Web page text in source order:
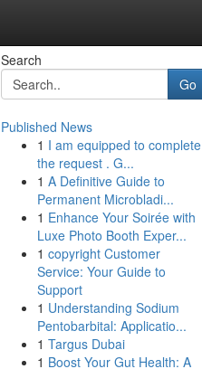
Search
Go
Published News
1 I am equipped to complete
the request . G...
1 A Definitive Guide to
Permanent Microbladi...
1 Enhance Your Soirée with
Luxe Photo Booth Exper...
1 copyright Customer
Service: Your Guide to
Support
1 Understanding Sodium
Pentobarbital: Applicatio...
1 Targus Dubai
1 Boost Your Gut Health: A